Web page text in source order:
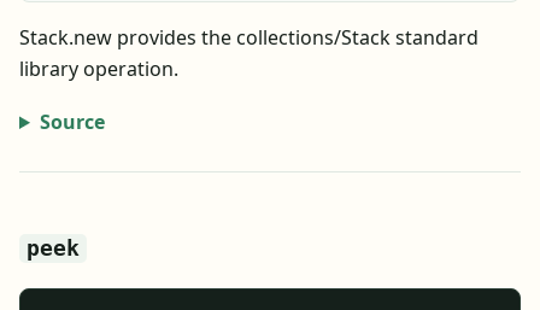
Stack.new provides the collections/Stack standard
library operation.
Source
peek